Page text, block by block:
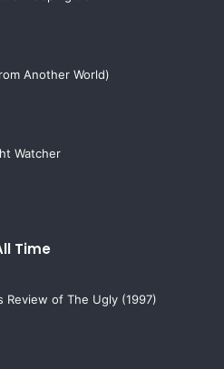
Another World)
Watcher
Time
Review of The Ugly (1997)